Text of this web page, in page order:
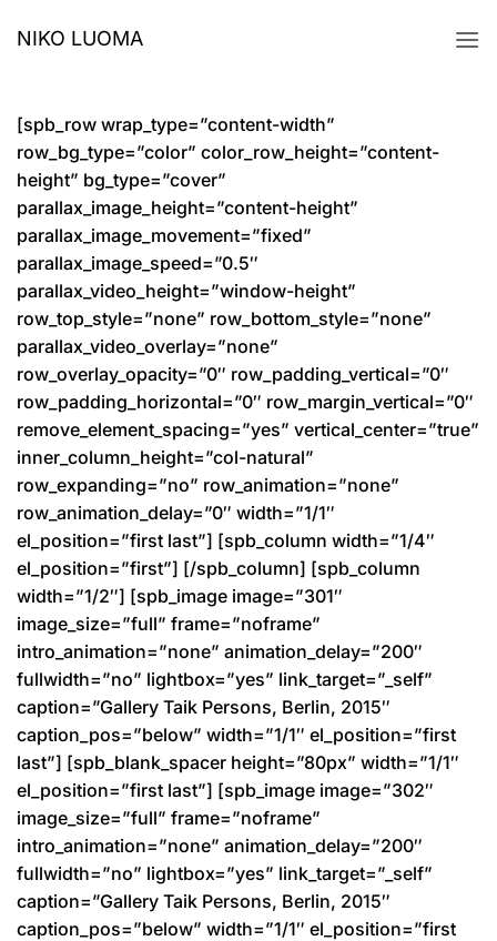
NIKO LUOMA
[spb_row wrap_type=”content-width”
row_bg_type=”color” color_row_height=”content-
height” bg_type=”cover”
parallax_image_height=”content-height”
parallax_image_movement=”fixed”
parallax_image_speed=”0.5″
parallax_video_height=”window-height”
row_top_style=”none” row_bottom_style=”none”
parallax_video_overlay=”none”
row_overlay_opacity=”0″ row_padding_vertical=”0″
row_padding_horizontal=”0″ row_margin_vertical=”0″
remove_element_spacing=”yes” vertical_center=”true”
inner_column_height=”col-natural”
row_expanding=”no” row_animation=”none”
row_animation_delay=”0″ width=”1/1″
el_position=”first last”] [spb_column width=”1/4″
el_position=”first”] [/spb_column] [spb_column
width=”1/2″] [spb_image image=”301″
image_size=”full” frame=”noframe”
intro_animation=”none” animation_delay=”200″
fullwidth=”no” lightbox=”yes” link_target=”_self”
caption=”Gallery Taik Persons, Berlin, 2015″
caption_pos=”below” width=”1/1″ el_position=”first
last”] [spb_blank_spacer height=”80px” width=”1/1″
el_position=”first last”] [spb_image image=”302″
image_size=”full” frame=”noframe”
intro_animation=”none” animation_delay=”200″
fullwidth=”no” lightbox=”yes” link_target=”_self”
caption=”Gallery Taik Persons, Berlin, 2015″
caption_pos=”below” width=”1/1″ el_position=”first